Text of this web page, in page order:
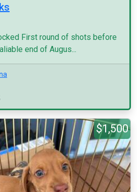
First round of shots before
end of Augus...
$1,500